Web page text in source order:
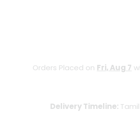
Orders Placed on Fri, Aug 7
Delivery Timeline: